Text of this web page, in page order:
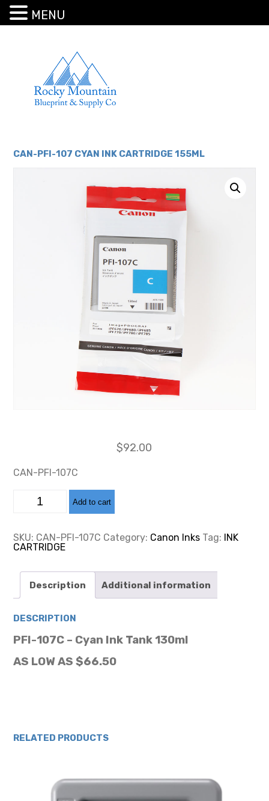
CAN-PFI-107 CYAN INK CARTRIDGE 155ML
$92.00
CAN-PFI-107C
INK
CARTRIDGE
155ML
Add to cart
SKU: CAN-PFI-107C Category: Canon Inks Tag: INK
CARTRIDGE
Description Additional information
DESCRIPTION
PFI-107C – Cyan Ink Tank 130ml
AS LOW AS $66.50
RELATED PRODUCTS
MENU